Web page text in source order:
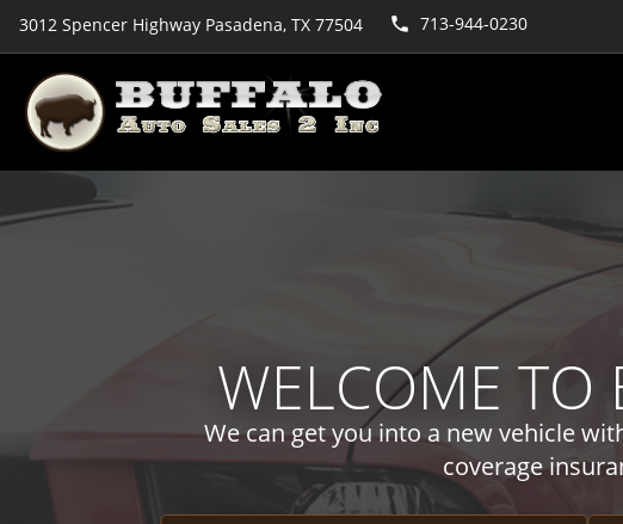
3012 Spencer Highway Pasadena, TX 77504 713-944-0230
WELCOME TO
We can get you into a new vehicle
coverage